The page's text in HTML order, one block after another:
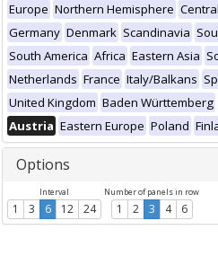
Europe Northern Hemisphere
Germany Denmark Scandinavia
South America Africa Eastern Asia
Netherlands France Italy/Balkans
United Kingdom Baden Württemberg
Austria Eastern Europe Poland
Options
Interval
1 3 6 12 24
Number of panels in row
1 2 3 4 6